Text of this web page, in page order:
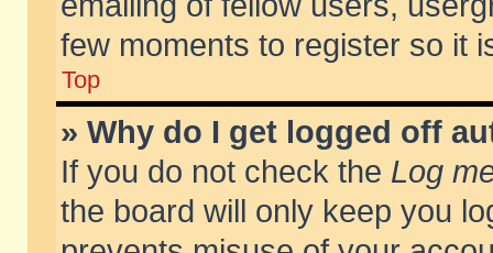
few moments to register so it
Top
» Why do I get logged off
If you do not check the Log
the board will only keep you